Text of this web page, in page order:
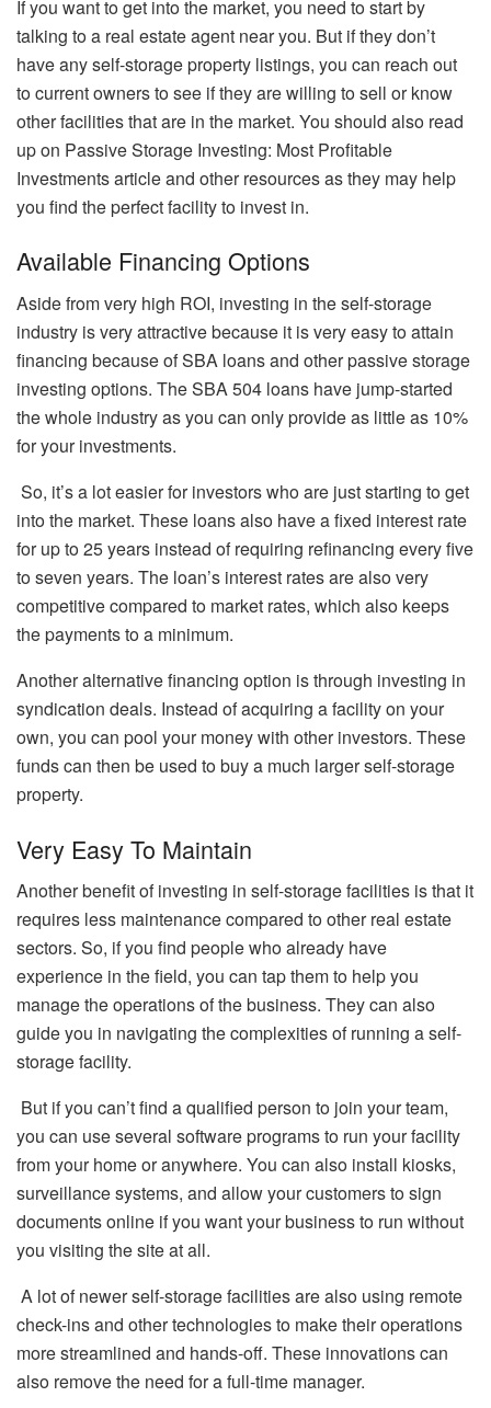
If you want to get into the market, you need to start by
talking to a real estate agent near you. But if they don’t
have any self-storage property listings, you can reach out
to current owners to see if they are willing to sell or know
other facilities that are in the market. You should also read
up on Passive Storage Investing: Most Profitable
Investments articleand other resources as they may help
you find the perfect facility to invest in.
Available Financing Options
Aside from very high ROI, investing in the self-storage
industry is very attractive because it is very easy to attain
financing because of SBA loans and other passive storage
investing options. The SBA 504 loans have jump-started
the whole industry as you can only provide as little as 10%
for your investments.
So, it’s a lot easier for investors who are just starting to get
into the market. These loans also have a fixed interest rate
for up to 25 years instead of requiring refinancing every five
to seven years. The loan’s interest rates are also very
competitive compared to market rates, which also keeps
the payments to a minimum.
Another alternative financing option is through investing in
syndication deals. Instead of acquiring a facility on your
own, you can pool your money with other investors. These
funds can then be used to buy a much larger self-storage
property.
Very Easy To Maintain
Another benefit of investing in self-storage facilities is that it
requires less maintenance compared to other real estate
sectors. So, if you find people who already have
experience in the field, you can tap them to help you
manage the operations of the business. They can also
guide you in navigating the complexities of running a self-
storage facility.
But if you can’t find a qualified person to join your team,
you can use several software programs to run your facility
from your home or anywhere. You can also install kiosks,
surveillance systems, and allow your customers to sign
documents online if you want your business to run without
you visiting the site at all.
A lot of newer self-storage facilities are also using remote
check-ins and other technologies to make their operations
more streamlined and hands-off. These innovations can
also remove the need for a full-time manager.